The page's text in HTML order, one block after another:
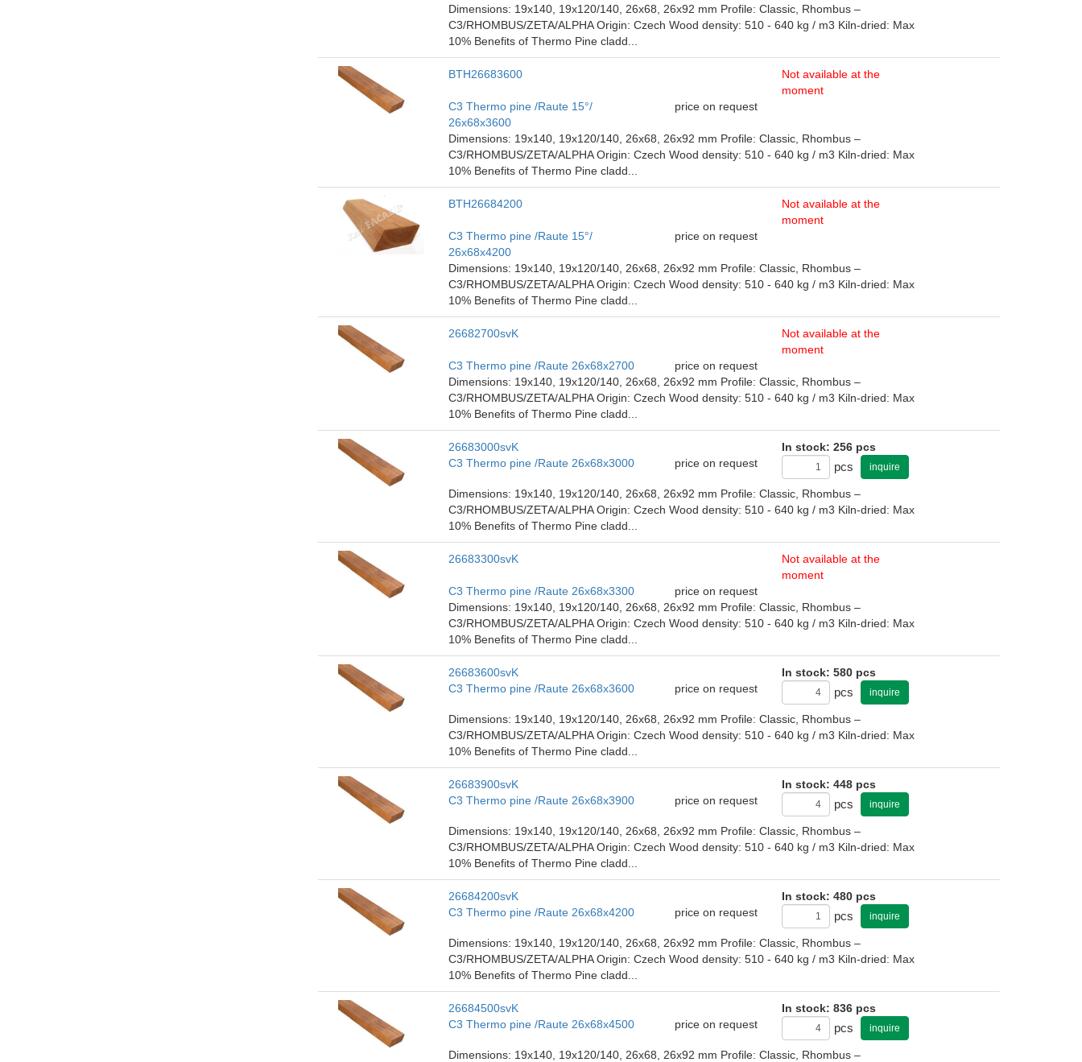
Dimensions: 19x140, 19x120/140, 26x68, 26x92 mm Profile: Classic, Rhombus –
C3/RHOMBUS/ZETA/ALPHA Origin: Czech Wood density: 510 - 640 kg / m3 Kiln-dried: Max
10% Benefits of Thermo Pine cladd...
BTH26683600
Not available at the
moment
C3 Thermo pine /Raute 15°/
26x68x3600
price on request
Dimensions: 19x140, 19x120/140, 26x68, 26x92 mm Profile: Classic, Rhombus –
C3/RHOMBUS/ZETA/ALPHA Origin: Czech Wood density: 510 - 640 kg / m3 Kiln-dried: Max
10% Benefits of Thermo Pine cladd...
BTH26684200
Not available at the
moment
C3 Thermo pine /Raute 15°/
26x68x4200
price on request
Dimensions: 19x140, 19x120/140, 26x68, 26x92 mm Profile: Classic, Rhombus –
C3/RHOMBUS/ZETA/ALPHA Origin: Czech Wood density: 510 - 640 kg / m3 Kiln-dried: Max
10% Benefits of Thermo Pine cladd...
26682700svK
Not available at the
moment
C3 Thermo pine /Raute 26x68x2700
price on request
Dimensions: 19x140, 19x120/140, 26x68, 26x92 mm Profile: Classic, Rhombus –
C3/RHOMBUS/ZETA/ALPHA Origin: Czech Wood density: 510 - 640 kg / m3 Kiln-dried: Max
10% Benefits of Thermo Pine cladd...
26683000svK
In stock: 256 pcs
C3 Thermo pine /Raute 26x68x3000
price on request pcs inquire
Dimensions: 19x140, 19x120/140, 26x68, 26x92 mm Profile: Classic, Rhombus –
C3/RHOMBUS/ZETA/ALPHA Origin: Czech Wood density: 510 - 640 kg / m3 Kiln-dried: Max
10% Benefits of Thermo Pine cladd...
26683300svK
Not available at the
moment
C3 Thermo pine /Raute 26x68x3300
price on request
Dimensions: 19x140, 19x120/140, 26x68, 26x92 mm Profile: Classic, Rhombus –
C3/RHOMBUS/ZETA/ALPHA Origin: Czech Wood density: 510 - 640 kg / m3 Kiln-dried: Max
10% Benefits of Thermo Pine cladd...
26683600svK
In stock: 580 pcs
C3 Thermo pine /Raute 26x68x3600
price on request pcs inquire
Dimensions: 19x140, 19x120/140, 26x68, 26x92 mm Profile: Classic, Rhombus –
C3/RHOMBUS/ZETA/ALPHA Origin: Czech Wood density: 510 - 640 kg / m3 Kiln-dried: Max
10% Benefits of Thermo Pine cladd...
26683900svK
In stock: 448 pcs
C3 Thermo pine /Raute 26x68x3900
price on request pcs inquire
Dimensions: 19x140, 19x120/140, 26x68, 26x92 mm Profile: Classic, Rhombus –
C3/RHOMBUS/ZETA/ALPHA Origin: Czech Wood density: 510 - 640 kg / m3 Kiln-dried: Max
10% Benefits of Thermo Pine cladd...
26684200svK
In stock: 480 pcs
C3 Thermo pine /Raute 26x68x4200
price on request pcs inquire
Dimensions: 19x140, 19x120/140, 26x68, 26x92 mm Profile: Classic, Rhombus –
C3/RHOMBUS/ZETA/ALPHA Origin: Czech Wood density: 510 - 640 kg / m3 Kiln-dried: Max
10% Benefits of Thermo Pine cladd...
26684500svK
In stock: 836 pcs
C3 Thermo pine /Raute 26x68x4500
price on request pcs inquire
Dimensions: 19x140, 19x120/140, 26x68, 26x92 mm Profile: Classic, Rhombus –